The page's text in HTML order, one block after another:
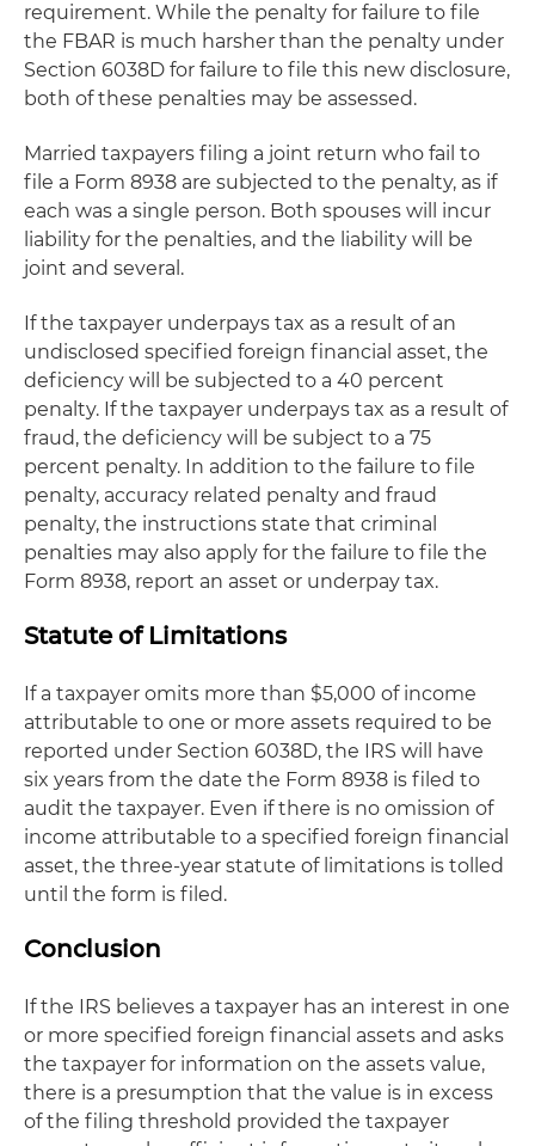
requirement. While the penalty for failure to file
the FBAR is much harsher than the penalty under
Section 6038D for failure to file this new disclosure,
both of these penalties may be assessed.
Married taxpayers filing a joint return who fail to
file a Form 8938 are subjected to the penalty, as if
each was a single person. Both spouses will incur
liability for the penalties, and the liability will be
joint and several.
If the taxpayer underpays tax as a result of an
undisclosed specified foreign financial asset, the
deficiency will be subjected to a 40 percent
penalty. If the taxpayer underpays tax as a result of
fraud, the deficiency will be subject to a 75
percent penalty. In addition to the failure to file
penalty, accuracy related penalty and fraud
penalty, the instructions state that criminal
penalties may also apply for the failure to file the
Form 8938, report an asset or underpay tax.
Statute of Limitations
If a taxpayer omits more than $5,000 of income
attributable to one or more assets required to be
reported under Section 6038D, the IRS will have
six years from the date the Form 8938 is filed to
audit the taxpayer. Even if there is no omission of
income attributable to a specified foreign financial
asset, the three-year statute of limitations is tolled
until the form is filed.
Conclusion
If the IRS believes a taxpayer has an interest in one
or more specified foreign financial assets and asks
the taxpayer for information on the assets value,
there is a presumption that the value is in excess
of the filing threshold provided the taxpayer